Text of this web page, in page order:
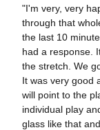
"I'm very, very
through that
the last 10
had a response.
the stretch. We
It was very good
will point to the
individual play
glass like that